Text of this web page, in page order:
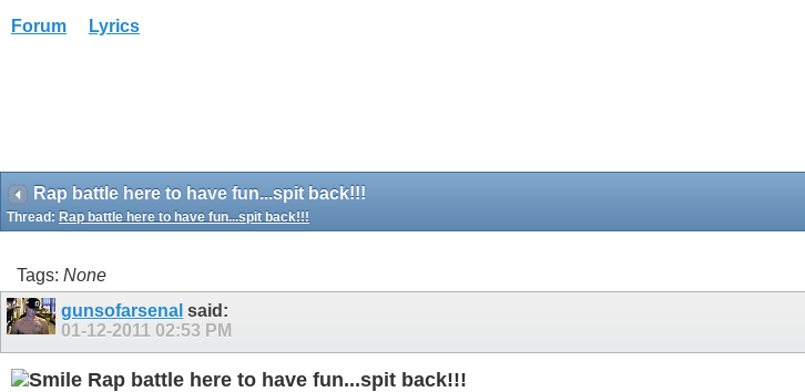
Forum Lyrics
Rap battle here to have fun...spit back!!!
Thread: Rap battle here to have fun...spit back!!!
Tags: None
gunsofarsenal said:
01-12-2011 02:53 PM
Rap battle here to have fun...spit back!!!